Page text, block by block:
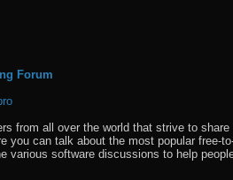
Forum
from all over the world that strive to
you can talk about the most popular
various software discussions to help